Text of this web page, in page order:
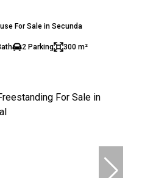
For Sale in Secunda
2 Parking 300 m²